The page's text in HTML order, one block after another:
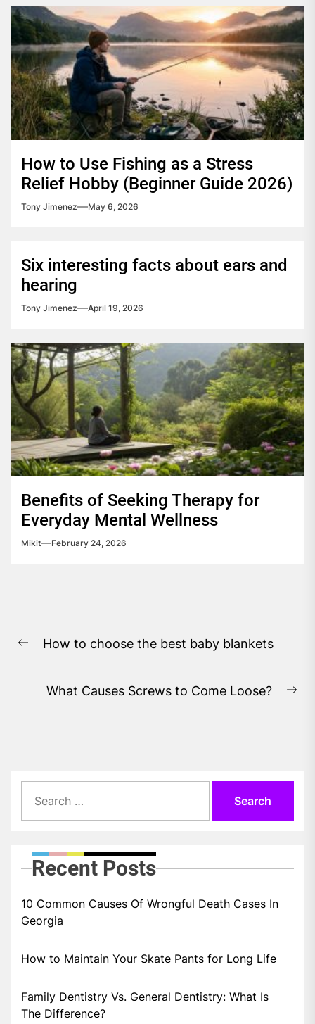
How to Use Fishing as a Stress
Relief Hobby (Beginner Guide 2026)
Tony Jimenez May 6, 2026
Six interesting facts about ears and
hearing
Tony Jimenez April 19, 2026
Benefits of Seeking Therapy for
Everyday Mental Wellness
Mikit February 24, 2026
navigation
Previous
How to choose the best baby blankets
What Causes Screws to Come Loose?
for:
Recent Posts
10 Common Causes Of Wrongful Death Cases In
Georgia
How to Maintain Your Skate Pants for Long Life
Family Dentistry Vs. General Dentistry: What Is
The Difference?